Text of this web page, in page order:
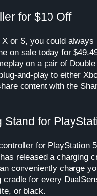
for $10 Off
or S, you could always
on sale today for
on a pair of
and-play to either
content with the
for
for PlayStation
released a charging
conveniently charge
for every
or black.